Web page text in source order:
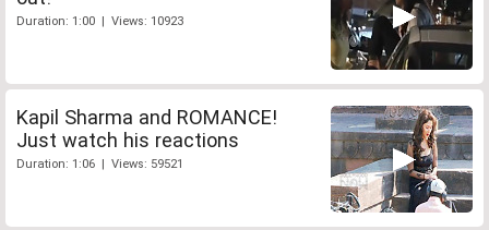
Duration: 1:00 | Views: 10923
Kapil Sharma and ROMANCE!
Just watch his reactions
Duration: 1:06 | Views: 59521